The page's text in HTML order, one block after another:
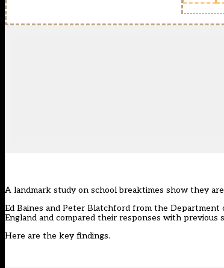
A landmark study on school breaktimes show they
Ed Baines and Peter Blatchford from the
England and compared their responses with previous
Here are the key findings.